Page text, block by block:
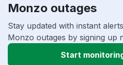
Monzo outages
Stay updated with instant
Monzo outages by signing up
Start